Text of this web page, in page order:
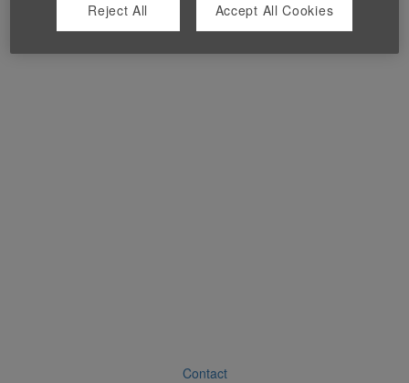
Contact
Reject All Accept All Cookies